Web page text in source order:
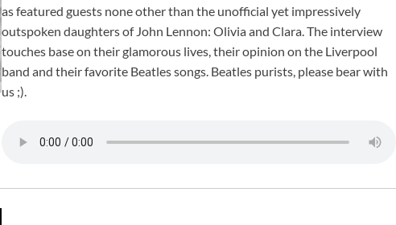
as featured guests none other than the unofficial yet impressively
outspoken daughters of John Lennon: Olivia and Clara. The interview
touches base on their glamorous lives, their opinion on the Liverpool
band and their favorite Beatles songs. Beatles purists, please bear with
us ;).